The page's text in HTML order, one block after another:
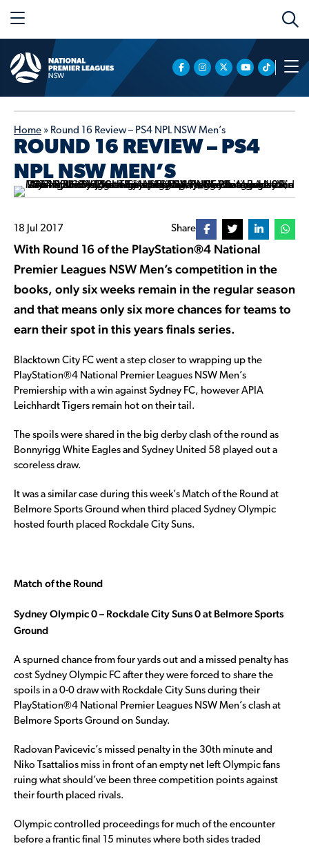
Home » Round 16 Review – PS4 NPL NSW Men’s
ROUND 16 REVIEW – PS4
NPL NSW MEN’S
18 Jul 2017 Share
With Round 16 of the PlayStation®4 National
Premier Leagues NSW Men’s competition in the
books, only six weeks remain in the regular season
and that means only six more chances for teams to
earn their spot in this years finals series.
Blacktown City FC went a step closer to wrapping up the
PlayStation®4 National Premier Leagues NSW Men’s
Premiership with a win against Sydney FC, however APIA
Leichhardt Tigers remain hot on their tail.
The spoils were shared in the big derby clash of the round as
Bonnyrigg White Eagles and Sydney United 58 played out a
scoreless draw.
It was a similar case during this week’s Match of the Round at
Belmore Sports Ground when third placed Sydney Olympic
hosted fourth placed Rockdale City Suns.
Match of the Round
Sydney Olympic 0 – Rockdale City Suns 0 at Belmore Sports
Ground
A spurned chance from four yards out and a missed penalty has
cost Sydney Olympic FC after they were forced to share the
spoils in a 0-0 draw with Rockdale City Suns during their
PlayStation®4 National Premier Leagues NSW Men’s clash at
Belmore Sports Ground on Sunday.
Radovan Pavicevic’s missed penalty in the 30th minute and
Niko Tsattalios miss in front of an empty net left Olympic fans
ruing what should’ve been three competition points against
their fourth placed rivals.
Olympic controlled proceedings for much of the encounter
before a frantic final 15 minutes where both sides traded